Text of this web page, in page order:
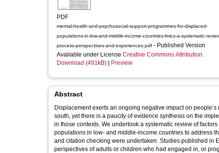
PDF
mental-health-and-psychosocial-support-programmes-for-displaced-
populations-in-low-and-middle-income-countries-lmics-a-systematic-
process-perspectives-and-experiences.pdf - Published Version
Available under License Creative Commons Attribution.
Download (491kB)
Preview
Abstract
Displacement exerts an ongoing negative impact on
south, yet there is a paucity of evidence synthesis on the
in those contexts. We undertook a systematic review of
populations in low- and middle-income countries to address
and citation checking were undertaken. Studies published in
perspectives of adults or children who had engaged in, or